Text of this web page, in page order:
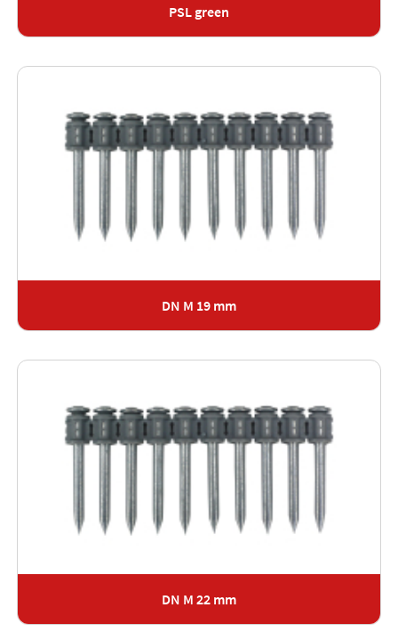
PSL green
DN M 19 mm
DN M 22 mm